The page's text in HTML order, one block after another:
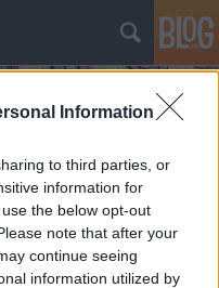
Information
to third parties, or
information for
the below opt-out
note that after your
continue seeing
information utilized by